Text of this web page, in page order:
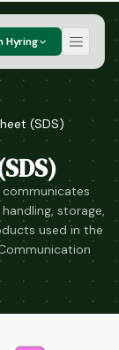
Hyring
(SDS)
storage,
used in the